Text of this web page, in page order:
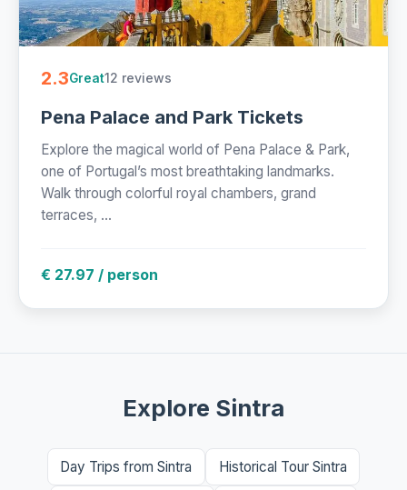
2.3Great12 reviews
Pena Palace and Park Tickets
Explore the magical world of Pena Palace & Park,
one of Portugal’s most breathtaking landmarks.
Walk through colorful royal chambers, grand
terraces, ...
€ 27.97 / person
Explore Sintra
Day Trips from Sintra Historical Tour Sintra